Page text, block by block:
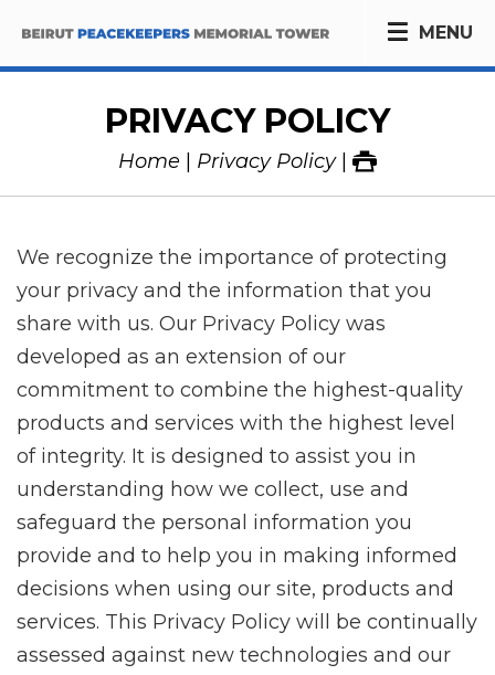
MENU
PRIVACY POLICY
Home Privacy Policy
We recognize the importance of protecting
your privacy and the information that you
share with us. Our Privacy Policy was
developed as an extension of our
commitment to combine the highest-quality
products and services with the highest level
of integrity. It is designed to assist you in
understanding how we collect, use and
safeguard the personal information you
provide and to help you in making informed
decisions when using our site, products and
services. This Privacy Policy will be continually
assessed against new technologies and our